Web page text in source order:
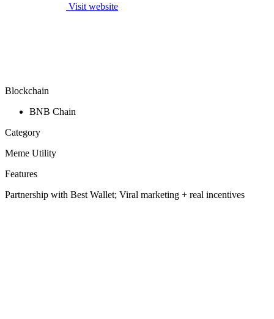
Visit website
Blockchain
BNB Chain
Category
Meme Utility
Features
Partnership with Best Wallet; Viral marketing + real incentives